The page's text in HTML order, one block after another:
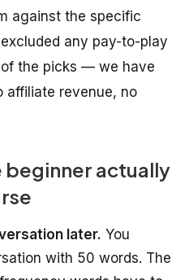
against the specific
any pay-to-play
of the picks — we have
affiliate revenue, no
beginner actually
later. You
with 50 words. The